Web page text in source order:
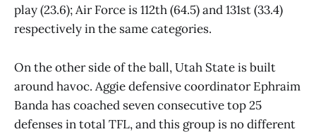
play (23.6); Air Force is 112th (64.5) and 131st (33.4)
respectively in the same categories.
On the other side of the ball, Utah State is built
around havoc. Aggie defensive coordinator Ephraim
Banda has coached seven consecutive top 25
defenses in total TFL, and this group is no different